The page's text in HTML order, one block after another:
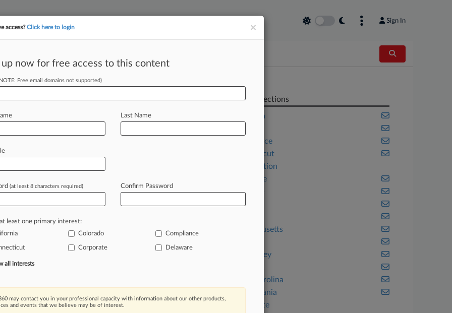
Sign In
Innovation,
7:35 PM EDT) -- Catch up on this
Law360RealEstateAuthority
realestateinvestment
Related Sections
California
Compliance
Connecticut
Construction
Corporate
Delaware
Florida
Massachusetts
New Jersey
North Carolina
Pennsylvania
Real Estate
×
access?Click here to login
up now for free access to this content
Free email domains not supported)
Last Name
(at least 8 characters required) Confirm Password
least one primary interest:
Colorado Compliance
Corporate Delaware
all interests
may contact you in your professional capacity with information about our other products,
and events that we believe may be of interest.